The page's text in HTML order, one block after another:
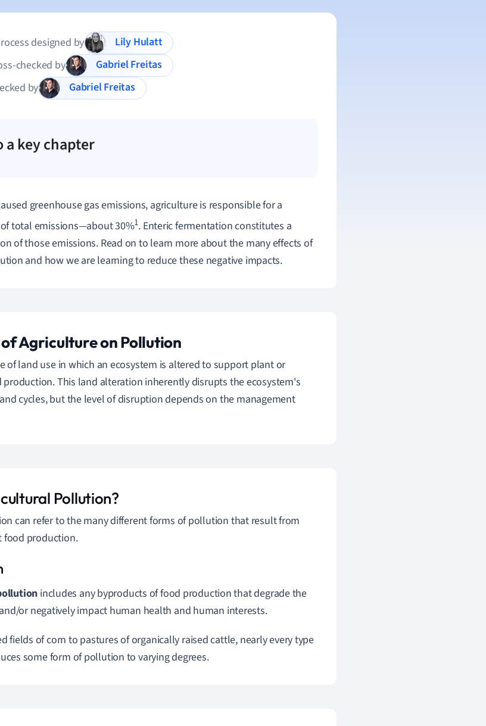
designed by
Lily Hulatt
checked by
Gabriel Freitas
by
Gabriel Freitas
a key chapter
greenhouse gas emissions, agriculture is responsible for a
total emissions—about 30%1. Enteric fermentation constitutes a
of those emissions. Read on to learn more about the many effects of
and how we are learning to reduce these negative impacts.
Agriculture on Pollution
of land use in which an ecosystem is altered to support plant or
This land alteration inherently disrupts the ecosystem's
cycles, but the level of disruption depends on the management
Pollution?
can refer to the many different forms of pollution that result from
food production.
includes any byproducts of food production that degrade the
or negatively impact human health and human interests.
fields of corn to pastures of organically raised cattle, nearly every type
some form of pollution to varying degrees.